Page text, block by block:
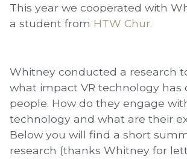
This year we cooperated with
a student from HTW Chur
Whitney conducted a research
what impact VR technology has
people. How do they engage
technology and what are their
Below you will find a short
research (thanks Whitney for